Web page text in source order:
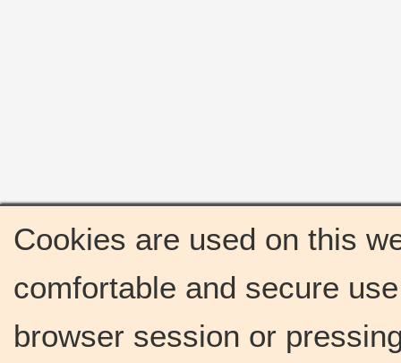
Cookies are used on this
comfortable and secure
browser session or